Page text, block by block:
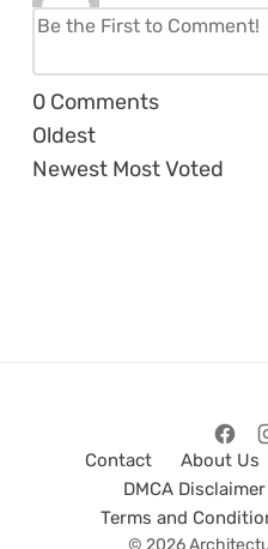
0 Comments
Oldest
Newest Most Voted
Contact About Us
DMCA Disclaimer
Terms and